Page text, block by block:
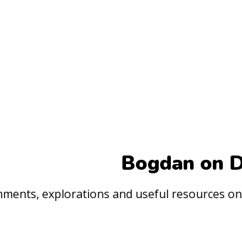
Bogdan on
explorations and useful resources